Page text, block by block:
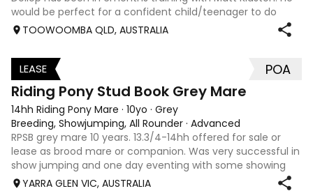
would be perfect for a confident child/teenager to do
interschool with or a confident amateur wanting to a great
quality horse. Price is negotiable home is not. I have plenty
TOOWOOMBA QLD, AUSTRALIA
3
LEASE POA
Riding Pony Stud Book Grey Mare
14hh Riding Pony Mare · 10yo · Grey
Breeding, Showjumping, All Rounder · Advanced
RPSB grey mare 10 years. 13.3/4-14hh offered for sale or
lease as brood mare or companion. Was very successful in
show jumping and one day eventing with some showing
when younger. Winning at State level in interschools and
YARRA GLEN VIC, AUSTRALIA